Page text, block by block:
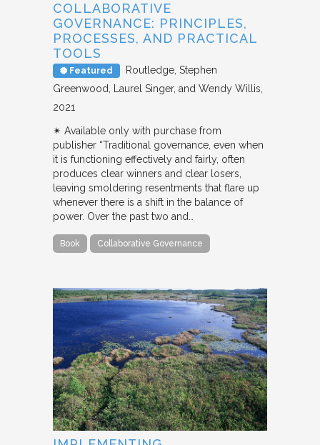
COLLABORATIVE
GOVERNANCE: PRINCIPLES,
PROCESSES, AND PRACTICAL
TOOLS
Featured Routledge Stephen
Greenwood, Laurel Singer, and Wendy Willis
2021
✴︎ Available only with purchase from
publisher “Traditional governance, even when
it is functioning effectively and fairly, often
produces clear winners and clear losers,
leaving smoldering resentments that flare up
whenever there is a shift in the balance of
power. Over the past two and…
Book Collaborative Governance